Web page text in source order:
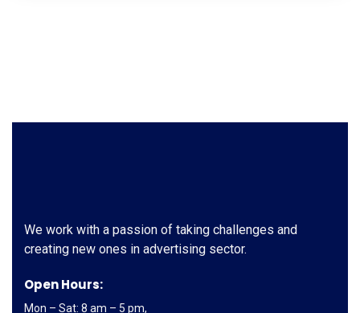
We work with a passion of taking challenges and
creating new ones in advertising sector.
Open Hours:
Mon – Sat: 8 am – 5 pm,